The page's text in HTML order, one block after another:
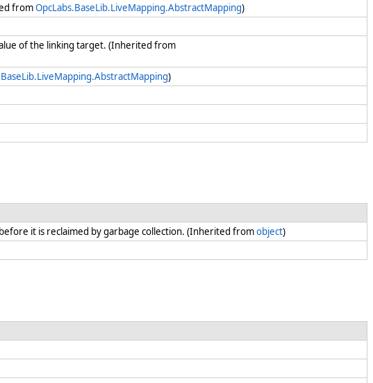
fromOpcLabs.BaseLib.LiveMapping.AbstractMapping)
of the linking target. (Inherited from
)
it is reclaimed by garbage collection. (Inherited fromobject)